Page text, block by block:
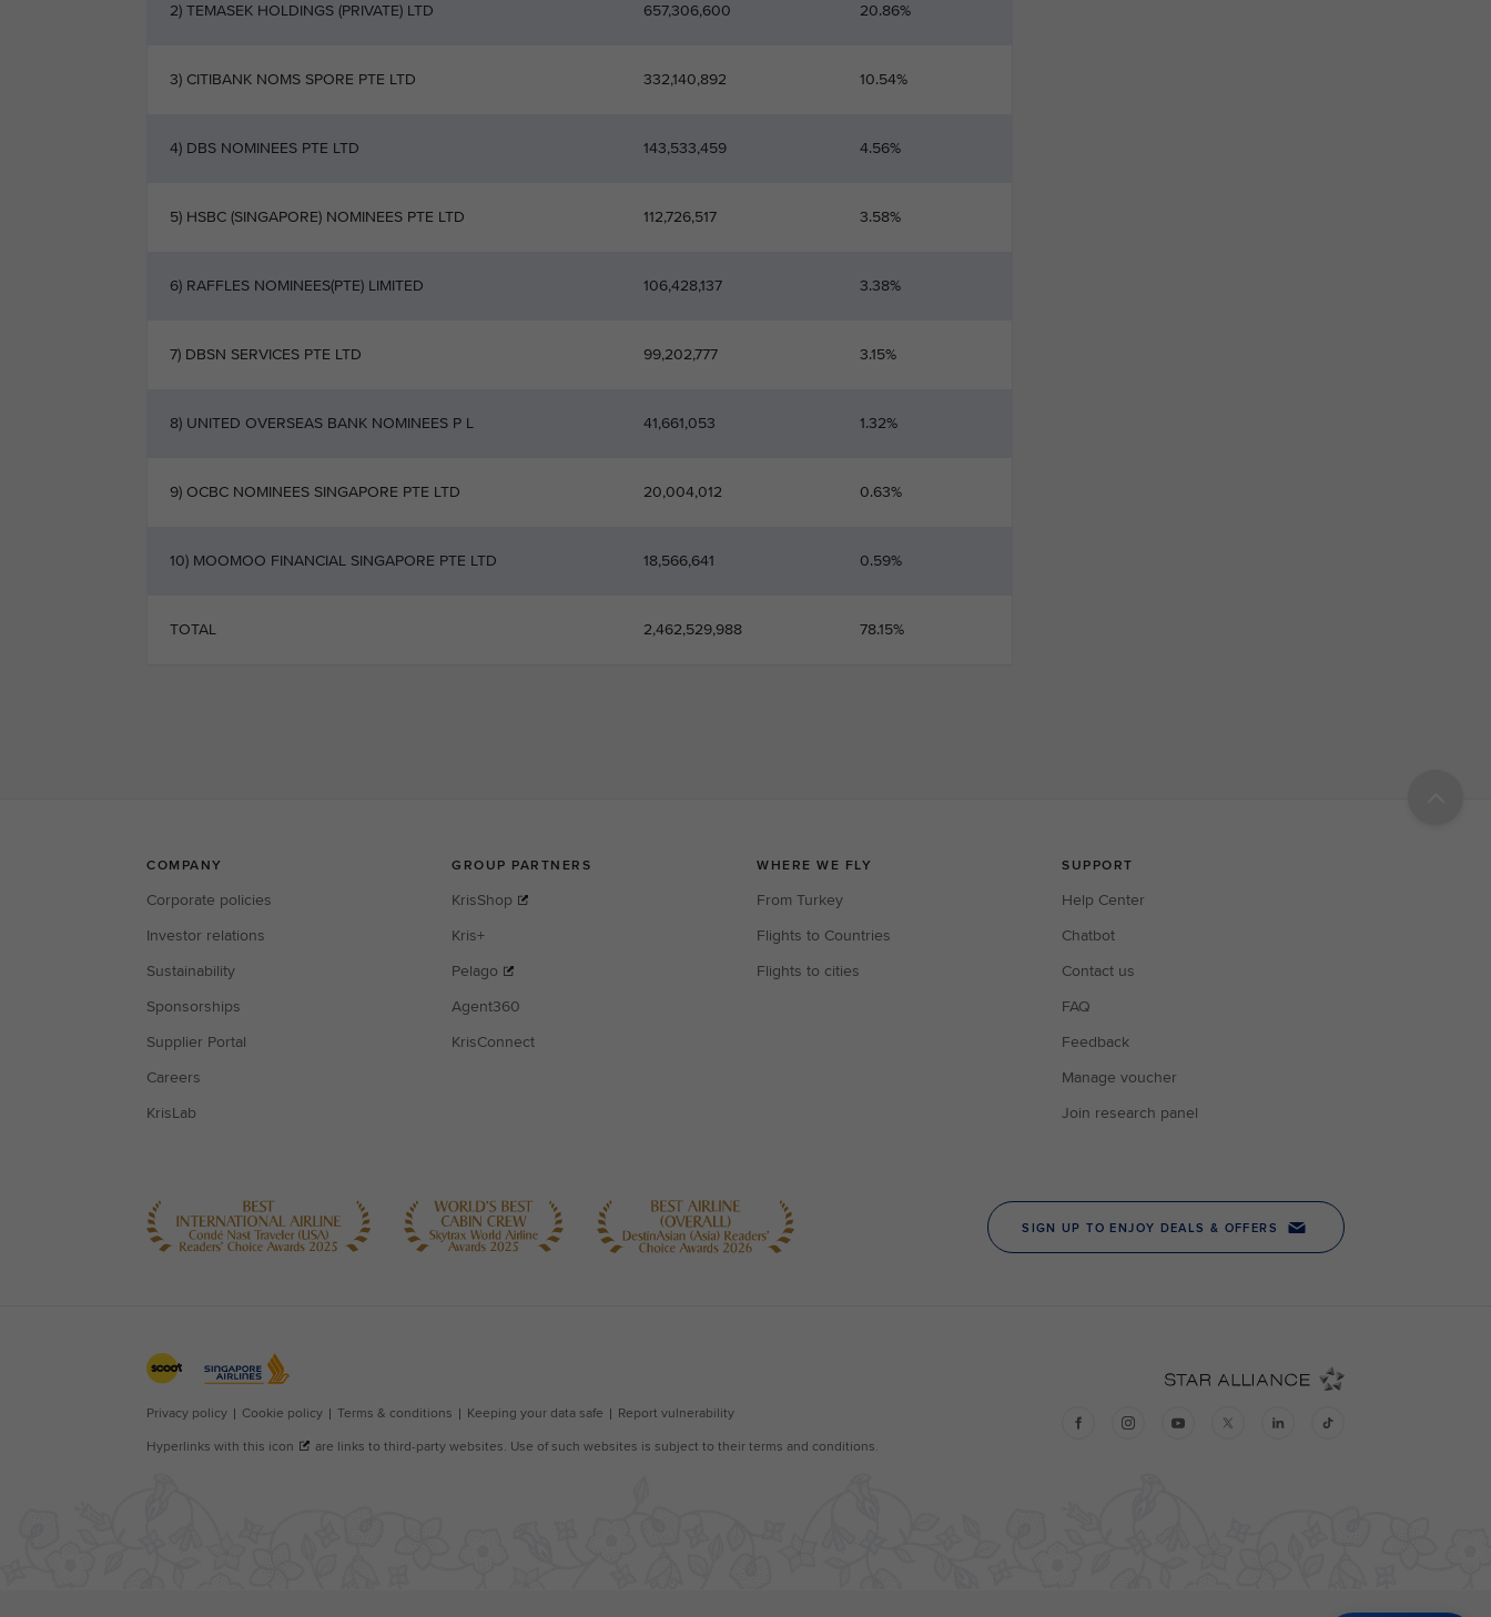
2) TEMASEK HOLDINGS (PRIVATE) LTD 657,306,600 20.86%
3) CITIBANK NOMS SPORE PTE LTD 332,140,892 10.54%
4) DBS NOMINEES PTE LTD 143,533,459 4.56%
5) HSBC (SINGAPORE) NOMINEES PTE LTD 112,726,517 3.58%
6) RAFFLES NOMINEES(PTE) LIMITED 106,428,137 3.38%
7) DBSN SERVICES PTE LTD 99,202,777 3.15%
8) UNITED OVERSEAS BANK NOMINEES P L 41,661,053 1.32%
9) OCBC NOMINEES SINGAPORE PTE LTD 20,004,012 0.63%
10) MOOMOO FINANCIAL SINGAPORE PTE LTD 18,566,641 0.59%
TOTAL 2,462,529,988 78.15%